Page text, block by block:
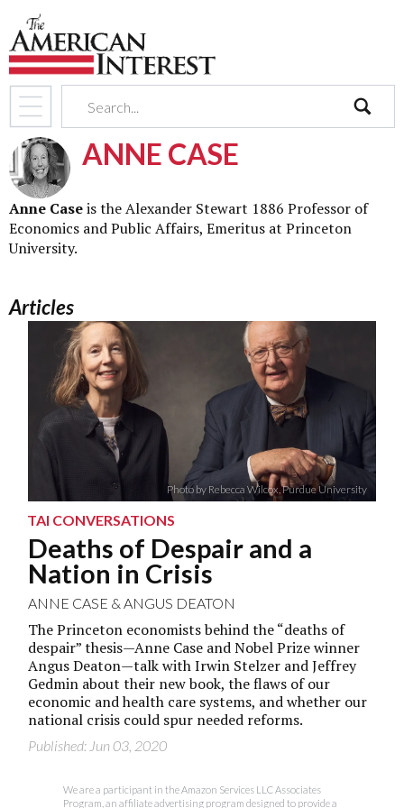
ANNE CASE
Anne Caseis the Alexander Stewart 1886 Professor of
Economics and Public Affairs, Emeritus at Princeton
University.
Articles
Photo by Rebecca Wilcox, Purdue University
TAI CONVERSATIONS
Deaths of Despair and a
Nation in Crisis
ANNE CASE &ANGUS DEATON
The Princeton economists behind the “deaths of
despair” thesis—Anne Case and Nobel Prize winner
Angus Deaton—talk with Irwin Stelzer and Jeffrey
Gedmin about their new book, the flaws of our
economic and health care systems, and whether our
national crisis could spur needed reforms.
Published: Jun 03, 2020
We are a participant in the Amazon Services LLC Associates
Program, an affiliate advertising program designed to provide a